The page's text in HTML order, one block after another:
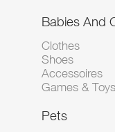
Babies And
Clothes
Shoes
Accessoires
Games & Toys
Pets